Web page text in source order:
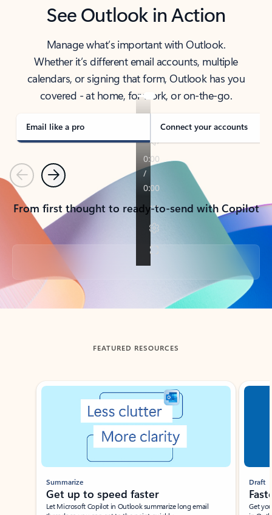
See Outlook in Action
Manage what’s important with Outlook.
Whether it’s different email accounts, multiple
calendars, or signing that form, Outlook has you
covered - at home, for work, or on-the-go.
Email like a pro Connect your accounts
PreviousNext
From first thought to ready-to-send with Copilot
Back to tabs
FEATURED RESOURCES
Showing slide 1 of 3
Summarize
Get up to speed faster ​
Let Microsoft Copilot in Outlook summarize long email
Draft
Get